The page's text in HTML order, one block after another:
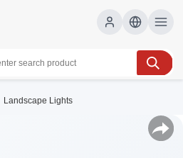
Landscape Lights